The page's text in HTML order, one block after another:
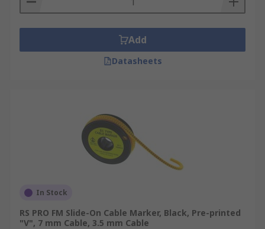
Add
Datasheets
In Stock
RS PRO FM Slide-On Cable Marker, Black, Pre-printed
"V", 7 mm Cable, 3.5 mm Cable